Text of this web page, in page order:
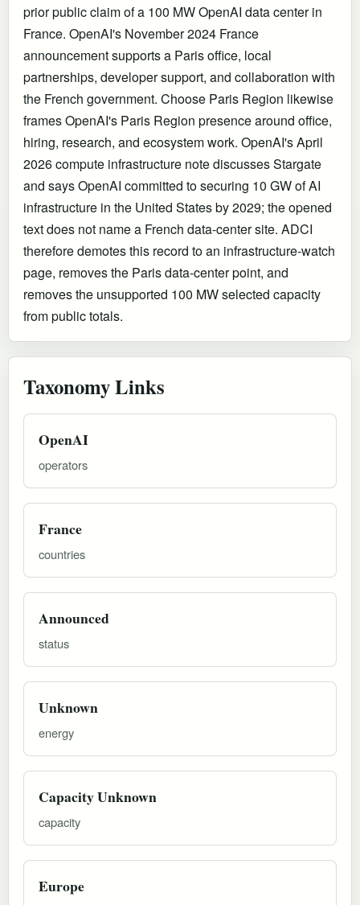
prior public claim of a 100 MW OpenAI data center in
France. OpenAI's November 2024 France
announcement supports a Paris office, local
partnerships, developer support, and collaboration with
the French government. Choose Paris Region likewise
frames OpenAI's Paris Region presence around office,
hiring, research, and ecosystem work. OpenAI's April
2026 compute infrastructure note discusses Stargate
and says OpenAI committed to securing 10 GW of AI
infrastructure in the United States by 2029; the opened
text does not name a French data-center site. ADCI
therefore demotes this record to an infrastructure-watch
page, removes the Paris data-center point, and
removes the unsupported 100 MW selected capacity
from public totals.
Taxonomy Links
OpenAI
operators
France
countries
Announced
status
Unknown
energy
Capacity Unknown
capacity
Europe